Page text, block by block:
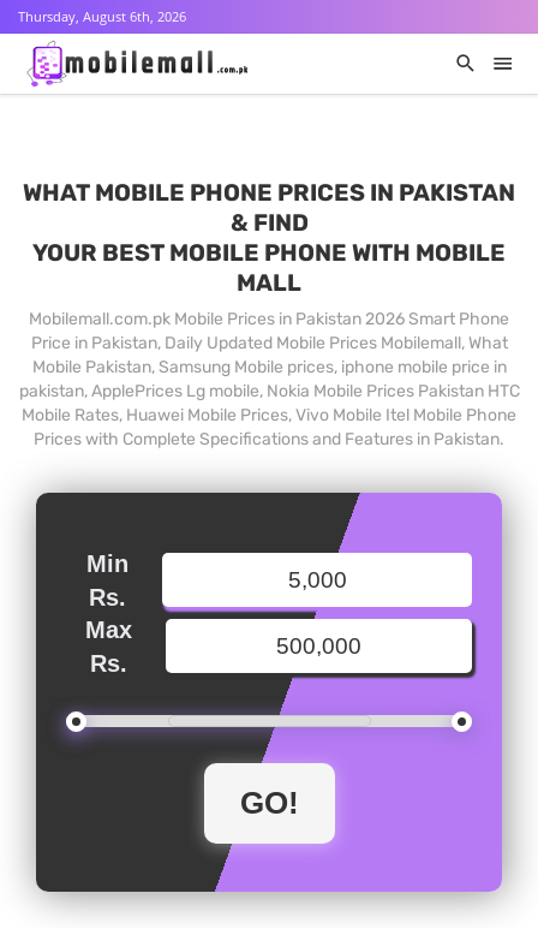
Thursday, August 6th, 2026
WHAT MOBILE PHONE PRICES IN PAKISTAN
& FIND
YOUR BEST MOBILE PHONE WITH MOBILE
MALL
Mobilemall.com.pk Mobile Prices in Pakistan 2026 Smart Phone
Price in Pakistan, Daily Updated Mobile Prices Mobilemall, What
Mobile Pakistan, Samsung Mobile prices, iphone mobile price in
pakistan, ApplePrices Lg mobile, Nokia Mobile Prices Pakistan HTC
Mobile Rates, Huawei Mobile Prices, Vivo Mobile Itel Mobile Phone
Prices with Complete Specifications and Features in Pakistan.
Min
Rs.
Max
Rs.